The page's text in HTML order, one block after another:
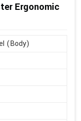
Ergonomic
(Body)